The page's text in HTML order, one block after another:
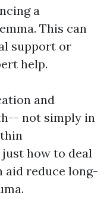
a
This can
support or
help.
and
not simply in
how to deal
aid reduce long-